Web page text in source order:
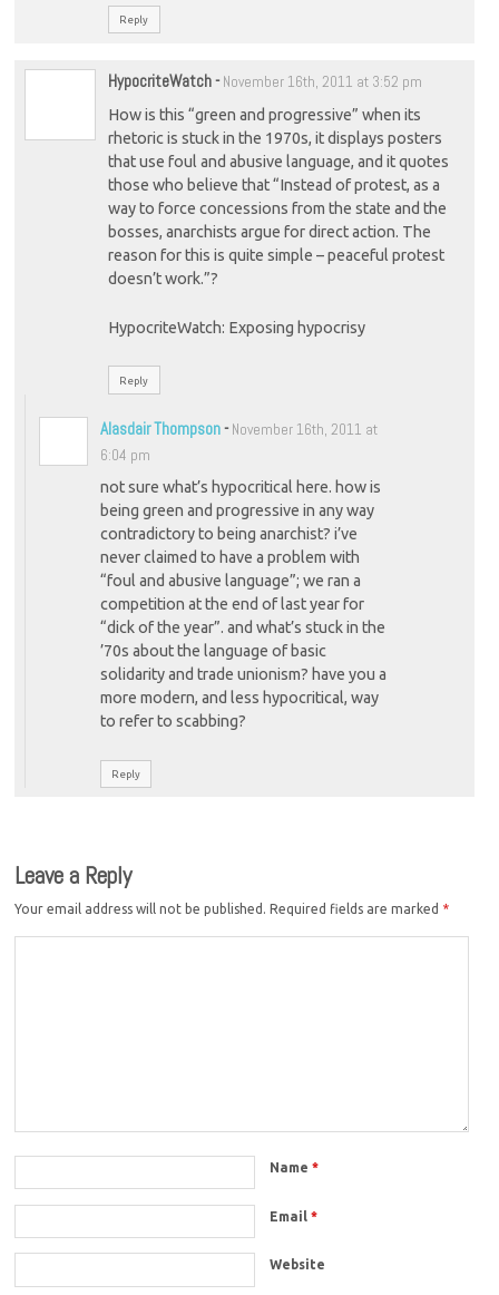
Reply
HypocriteWatch- November 16th, 2011 at 3:52 pm
How is this “green and progressive” when its
rhetoric is stuck in the 1970s, it displays posters
that use foul and abusive language, and it quotes
those who believe that “Instead of protest, as a
way to force concessions from the state and the
bosses, anarchists argue for direct action. The
reason for this is quite simple – peaceful protest
doesn’t work.”?
HypocriteWatch: Exposing hypocrisy
Reply
Alasdair Thompson- November 16th, 2011 at
6:04 pm
not sure what’s hypocritical here. how is
being green and progressive in any way
contradictory to being anarchist? i’ve
never claimed to have a problem with
“foul and abusive language”; we ran a
competition at the end of last year for
“dick of the year”. and what’s stuck in the
’70s about the language of basic
solidarity and trade unionism? have you a
more modern, and less hypocritical, way
to refer to scabbing?
Reply
Leave a Reply
Your email address will not be published. Required fields are marked *
Name*
Email*
Website